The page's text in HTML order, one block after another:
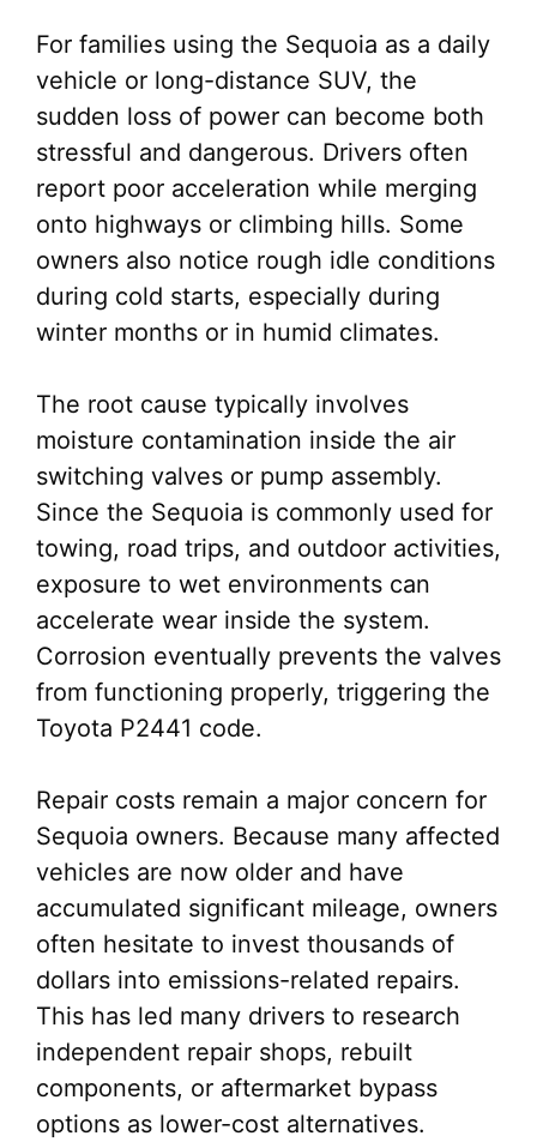
For families using the Sequoia as a daily
vehicle or long-distance SUV, the
sudden loss of power can become both
stressful and dangerous. Drivers often
report poor acceleration while merging
onto highways or climbing hills. Some
owners also notice rough idle conditions
during cold starts, especially during
winter months or in humid climates.
The root cause typically involves
moisture contamination inside the air
switching valves or pump assembly.
Since the Sequoia is commonly used for
towing, road trips, and outdoor activities,
exposure to wet environments can
accelerate wear inside the system.
Corrosion eventually prevents the valves
from functioning properly, triggering the
Toyota P2441 code.
Repair costs remain a major concern for
Sequoia owners. Because many affected
vehicles are now older and have
accumulated significant mileage, owners
often hesitate to invest thousands of
dollars into emissions-related repairs.
This has led many drivers to research
independent repair shops, rebuilt
components, or aftermarket bypass
options as lower-cost alternatives.